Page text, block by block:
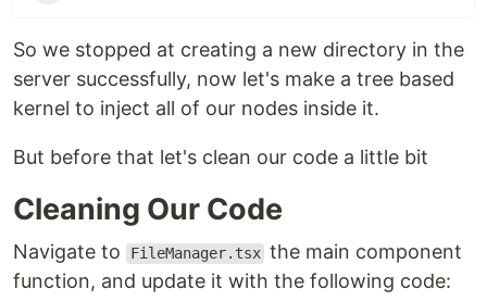
So we stopped at creating a new directory in the
server successfully, now let's make a tree based
kernel to inject all of our nodes inside it.
But before that let's clean our code a little bit
Cleaning Our Code
Navigate to FileManager.tsx the main component
function, and update it with the following code: